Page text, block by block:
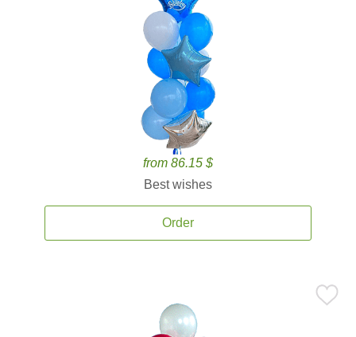
from 86.15 $
Best wishes
Order